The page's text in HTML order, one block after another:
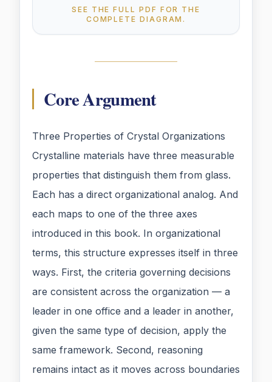
SEE THE FULL PDF FOR THE
COMPLETE DIAGRAM.
Core Argument
Three Properties of Crystal Organizations
Crystalline materials have three measurable
properties that distinguish them from glass.
Each has a direct organizational analog. And
each maps to one of the three axes
introduced in this book. In organizational
terms, this structure expresses itself in three
ways. First, the criteria governing decisions
are consistent across the organization — a
leader in one office and a leader in another,
given the same type of decision, apply the
same framework. Second, reasoning
remains intact as it moves across boundaries